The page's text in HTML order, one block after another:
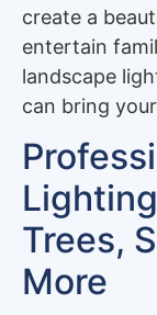
create a
entertain
landscape
can bring
Trees,
More